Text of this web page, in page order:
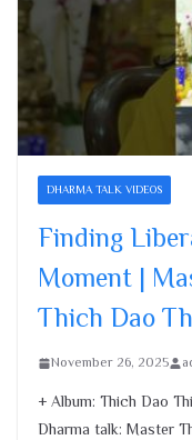
DHARMA TALK VIDEOS
Finding
Moment |
Thich Dao
November 26, 2025
+ Album: Thich Dao
Dharma talk: Master